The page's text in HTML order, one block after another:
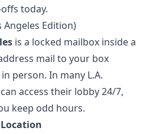
today.
Angeles Edition)
is a locked mailbox inside a
mail to your box
person. In many L.A.
access their lobby 24/7,
keep odd hours.